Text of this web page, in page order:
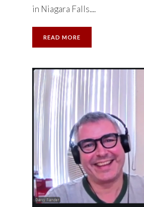
in Niagara Falls....
READ MORE